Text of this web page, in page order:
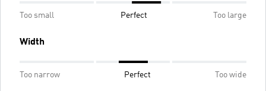
Too small Perfect Too large
Width
Too narrow Perfect Too wide